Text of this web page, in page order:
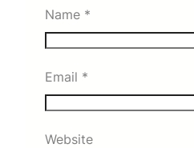
Name *
Email *
Website